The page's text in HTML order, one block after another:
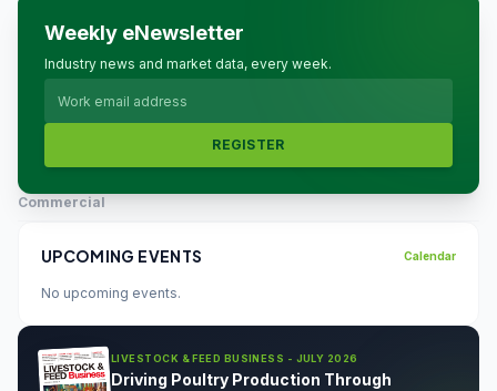
Weekly eNewsletter
Industry news and market data, every week.
REGISTER
Commercial
UPCOMING EVENTS Calendar
No upcoming events.
LIVESTOCK & FEED BUSINESS - JULY 2026
Driving Poultry Production Through